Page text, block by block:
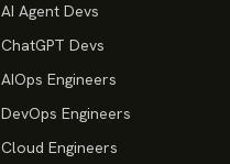
AI Agent Devs
ChatGPT Devs
AIOps Engineers
DevOps Engineers
Cloud Engineers